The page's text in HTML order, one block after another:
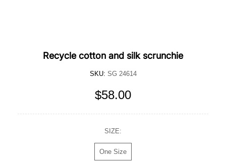
Recycle cotton and silk scrunchie
SKU: SG 24614
$58.00
SIZE:
One Size